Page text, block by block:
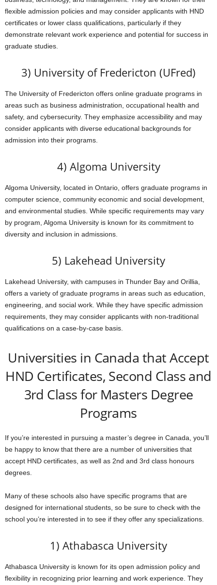
flexible admission policies and may consider applicants with HND
certificates or lower class qualifications, particularly if they
demonstrate relevant work experience and potential for success in
graduate studies.
3) University of Fredericton (UFred)
The University of Fredericton offers online graduate programs in
areas such as business administration, occupational health and
safety, and cybersecurity. They emphasize accessibility and may
consider applicants with diverse educational backgrounds for
admission into their programs.
4) Algoma University
Algoma University, located in Ontario, offers graduate programs in
computer science, community economic and social development,
and environmental studies. While specific requirements may vary
by program, Algoma University is known for its commitment to
diversity and inclusion in admissions.
5) Lakehead University
Lakehead University, with campuses in Thunder Bay and Orillia,
offers a variety of graduate programs in areas such as education,
engineering, and social work. While they have specific admission
requirements, they may consider applicants with non-traditional
qualifications on a case-by-case basis.
Universities in Canada that Accept
HND Certificates, Second Class and
3rd Class for Masters Degree
Programs
If you’re interested in pursuing a master’s degree in Canada, you’ll
be happy to know that there are a number of universities that
accept HND certificates, as well as 2nd and 3rd class honours
degrees.
Many of these schools also have specific programs that are
designed for international students, so be sure to check with the
school you’re interested in to see if they offer any specializations.
1) Athabasca University
Athabasca University is known for its open admission policy and
flexibility in recognizing prior learning and work experience. They